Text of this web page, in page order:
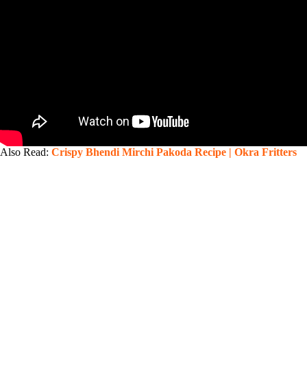
Also Read: Crispy Bhendi Mirchi Pakoda Recipe | Okra Fritters